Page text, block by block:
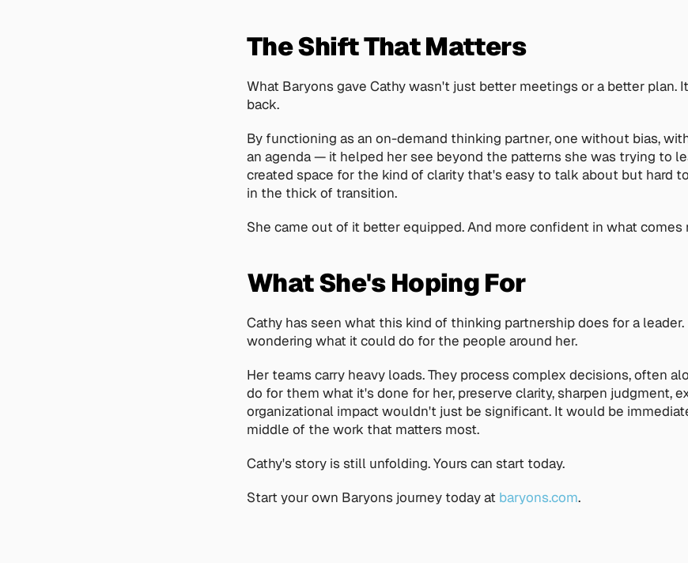
The Shift That Matters
What Baryons gave Cathy wasn't just better meetings or a better plan.
back.
By functioning as an on-demand thinking partner, one without bias,
an agenda — it helped her see beyond the patterns she was trying to
created space for the kind of clarity that's easy to talk about but hard
in the thick of transition.
She came out of it better equipped. And more confident in what comes
What She's Hoping For
Cathy has seen what this kind of thinking partnership does for a
wondering what it could do for the people around her.
Her teams carry heavy loads. They process complex decisions, often
do for them what it's done for her, preserve clarity, sharpen judgment,
organizational impact wouldn't just be significant. It would be
middle of the work that matters most.
Cathy's story is still unfolding. Yours can start today.
Start your own Baryons journey today at baryons.com.